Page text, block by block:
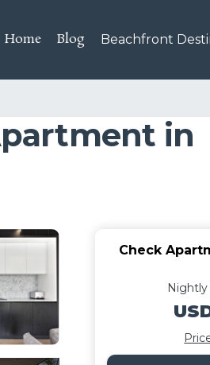
Home Blog Beachfront
in
Check
Nightly